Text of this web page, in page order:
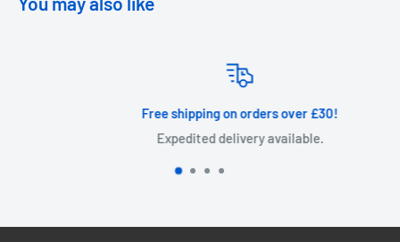
Free shipping on orders over £30!
Expedited delivery available.